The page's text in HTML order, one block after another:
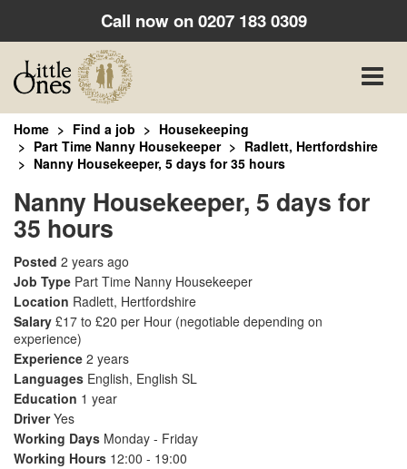
Call now on0207 183 0309
Toggle
Home Find a job
Housekeeping
Part Time Nanny Housekeeper
Radlett, Hertfordshire
Nanny Housekeeper, 5 days for 35 hours
Nanny Housekeeper, 5 days for
35 hours
Posted 2 years ago
Job Type Part Time Nanny Housekeeper
Location Radlett, Hertfordshire
Salary £17 to £20 per Hour (negotiable depending on
experience)
Experience 2 years
Languages English, English SL
Education 1 year
DriverYes
Working Days Monday - Friday
Working Hours 12:00 - 19:00